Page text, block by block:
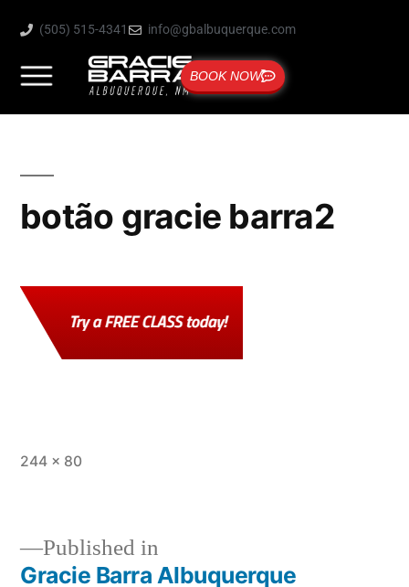
(505) 515-4341 info@gbalbuquerque.com
BOOK NOW
botão gracie barra2
244 × 80
Published in
Gracie Barra Albuquerque